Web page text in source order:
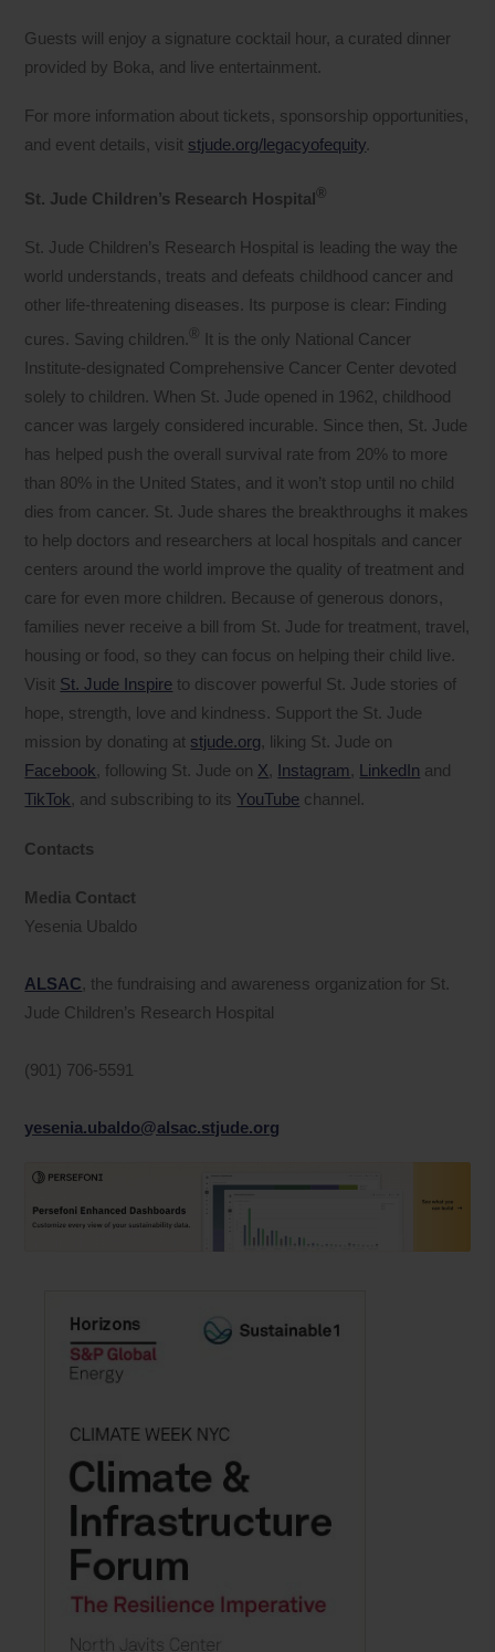
Guests will enjoy a signature cocktail hour, a curated dinner
provided by Boka, and live entertainment.
For more information about tickets, sponsorship opportunities,
and event details, visit stjude.org/legacyofequity.
St. Jude Children’s Research Hospital ®
St. Jude Children’s Research Hospital is leading the way the
world understands, treats and defeats childhood cancer and
other life-threatening diseases. Its purpose is clear: Finding
cures. Saving children. ®
It is the only National Cancer
Institute-designated Comprehensive Cancer Center devoted
solely to children. When St. Jude opened in 1962, childhood
cancer was largely considered incurable. Since then, St. Jude
has helped push the overall survival rate from 20% to more
than 80% in the United States, and it won’t stop until no child
dies from cancer. St. Jude shares the breakthroughs it makes
to help doctors and researchers at local hospitals and cancer
centers around the world improve the quality of treatment and
care for even more children. Because of generous donors,
families never receive a bill from St. Jude for treatment, travel,
housing or food, so they can focus on helping their child live.
Visit St. Jude Inspire to discover powerful St. Jude stories of
hope, strength, love and kindness. Support the St. Jude
mission by donating at stjude.org, liking St. Jude on
Facebook, following St. Jude on X, Instagram, LinkedIn and
TikTok, and subscribing to its YouTube channel.
Contacts
Media Contact
Yesenia Ubaldo
ALSAC, the fundraising and awareness organization for St.
Jude Children’s Research Hospital
(901) 706-5591
yesenia.ubaldo@alsac.stjude.org